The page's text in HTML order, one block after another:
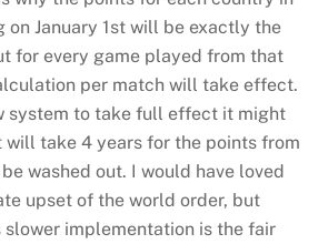
on January 1st will be exactly the
for every game played from that
per match will take effect.
system to take full effect it might
will take 4 years for the points from
washed out. I would have loved
upset of the world order, but
slower implementation is the fair